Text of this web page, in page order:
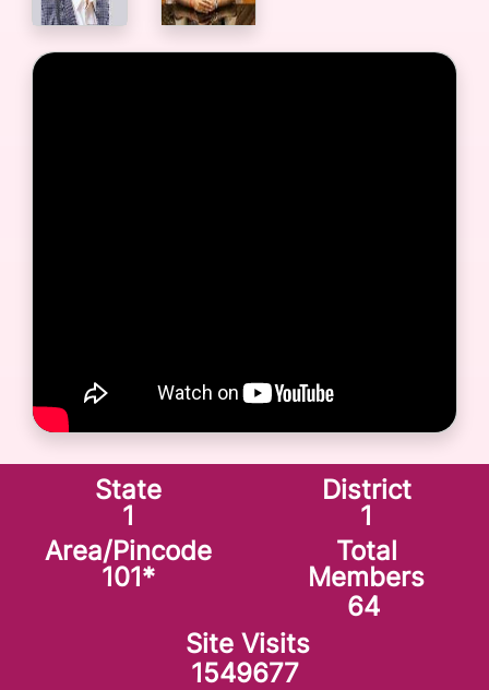
State
1
District
1
Area/Pincode
101*
Total
Members
64
Site Visits
1549677